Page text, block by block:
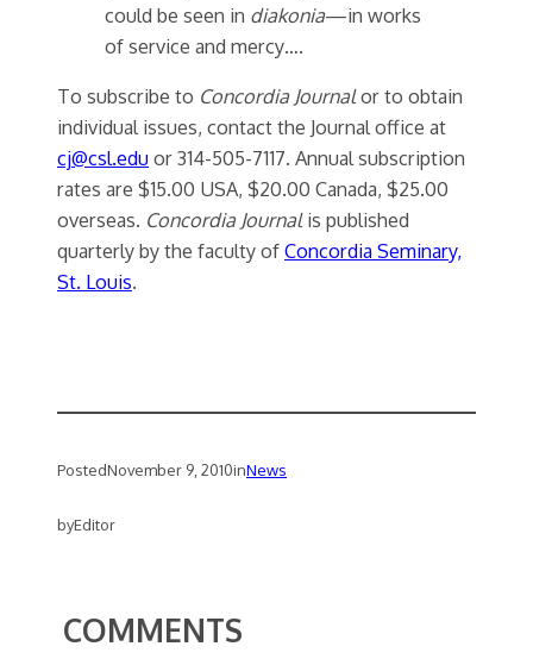
could be seen in diakonia—in works
of service and mercy….
To subscribe to Concordia Journalor to obtain
individual issues, contact the Journal office at
cj@csl.eduor 314-505-7117. Annual subscription
rates are $15.00 USA, $20.00 Canada, $25.00
overseas. Concordia Journalis published
quarterly by the faculty ofConcordia Seminary,
St. Louis.
PostedNovember 9, 2010inNews
byEditor
COMMENTS